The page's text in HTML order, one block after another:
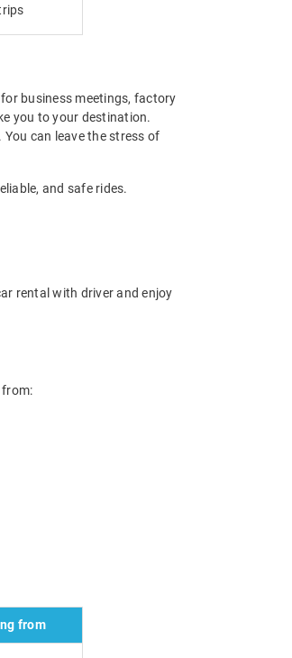
business meetings, factory
you to your destination.
can leave the stress of
and safe rides.
rental with driver and enjoy
from